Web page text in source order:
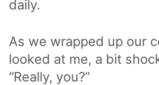
daily.
As we wrapped up our
looked at me, a bit
“Really, you?”